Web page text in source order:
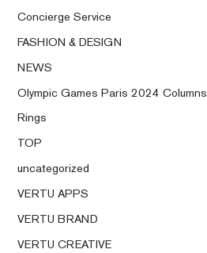
Concierge Service
FASHION & DESIGN
NEWS
Olympic Games Paris 2024 Columns
Rings
TOP
uncategorized
VERTU APPS
VERTU BRAND
VERTU CREATIVE